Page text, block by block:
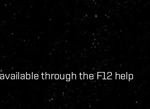
through the F12 help